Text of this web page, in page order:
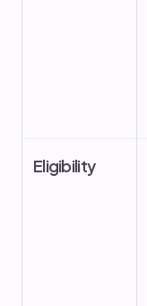
Eligibility